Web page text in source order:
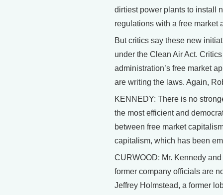
dirtiest power plants to install
regulations with a free market
But critics say these new
under the Clean Air Act.
administration’s free market
are writing the laws. Again,
KENNEDY: There is no
the most efficient and
between free market
capitalism, which has been
CURWOOD: Mr. Kennedy
former company officials are
Jeffrey Holmstead, a former